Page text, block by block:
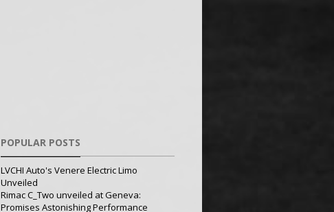
POPULAR POSTS
LVCHI Auto's Venere Electric Limo
Unveiled
Rimac C_Two unveiled at Geneva:
Promises Astonishing Performance